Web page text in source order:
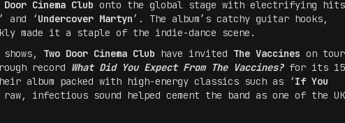
Door Cinema Club onto the global stage with electrifying hits
’ and ‘Undercover Martyn’. The album’s catchy guitar hooks,
made it a staple of the indie-dance scene.
Two Door Cinema Club have invited The Vaccines on
record What Did You Expect From The Vaccines?for its 15
album packed with high-energy classics such as ‘If You
infectious sound helped cement the band as one of the